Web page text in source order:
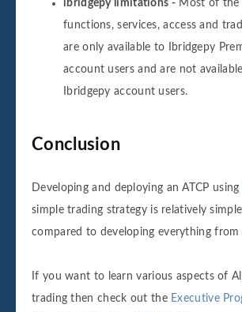
ibridgepy limitations -Most of the
functions, services, access and
are only available to Ibridgepy
account users and are not
Ibridgepy account users.
Conclusion
Developing and deploying an ATCP using
simple trading strategy is relatively
compared to developing everything from
If you want to learn various aspects of
trading then check out the Executive